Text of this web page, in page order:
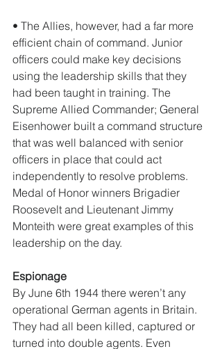
• The Allies, however, had a far more
efficient chain of command. Junior
officers could make key decisions
using the leadership skills that they
had been taught in training. The
Supreme Allied Commander; General
Eisenhower built a command structure
that was well balanced with senior
officers in place that could act
independently to resolve problems.
Medal of Honor winners Brigadier
Roosevelt and Lieutenant Jimmy
Monteith were great examples of this
leadership on the day.
Espionage
By June 6th 1944 there weren’t any
operational German agents in Britain.
They had all been killed, captured or
turned into double agents. Even